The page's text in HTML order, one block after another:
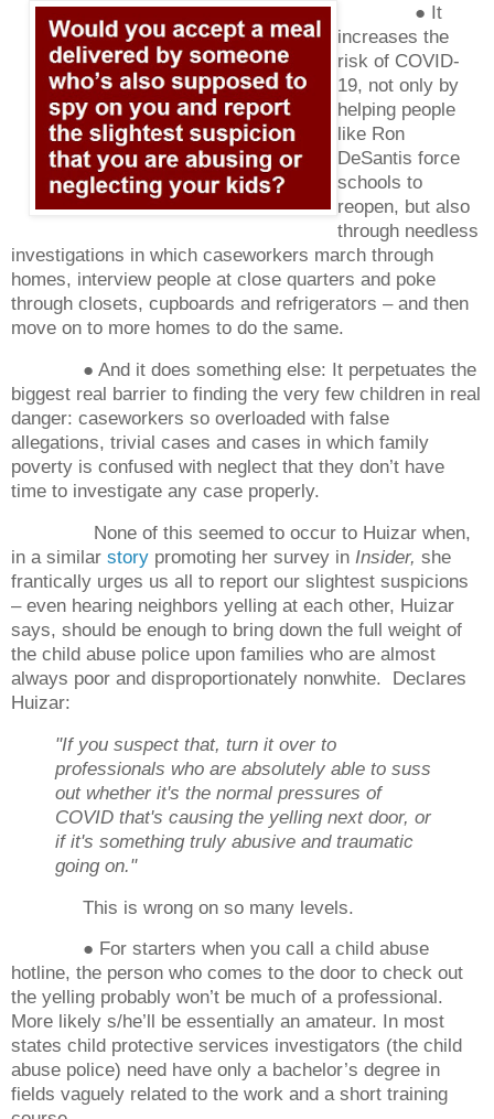
● It
increases the
risk of COVID-
19, not only by
helping people
like Ron
DeSantis force
schools to
reopen, but also
through needless
investigations in which caseworkers march through
homes, interview people at close quarters and poke
through closets, cupboards and refrigerators – and then
move on to more homes to do the same.
● And it does something else: It perpetuates the
biggest real barrier to finding the very few children in real
danger: caseworkers so overloaded with false
allegations, trivial cases and cases in which family
poverty is confused with neglect that they don’t have
time to investigate any case properly.
None of this seemed to occur to Huizar when,
in a similar story promoting her survey in Insider, she
frantically urges us all to report our slightest suspicions
– even hearing neighbors yelling at each other, Huizar
says, should be enough to bring down the full weight of
the child abuse police upon families who are almost
always poor and disproportionately nonwhite. Declares
Huizar:
"If you suspect that, turn it over to
professionals who are absolutely able to suss
out whether it's the normal pressures of
COVID that's causing the yelling next door, or
if it's something truly abusive and traumatic
going on."
This is wrong on so many levels.
● For starters when you call a child abuse
hotline, the person who comes to the door to check out
the yelling probably won’t be much of a professional.
More likely s/he’ll be essentially an amateur. In most
states child protective services investigators (the child
abuse police) need have only a bachelor’s degree in
fields vaguely related to the work and a short training